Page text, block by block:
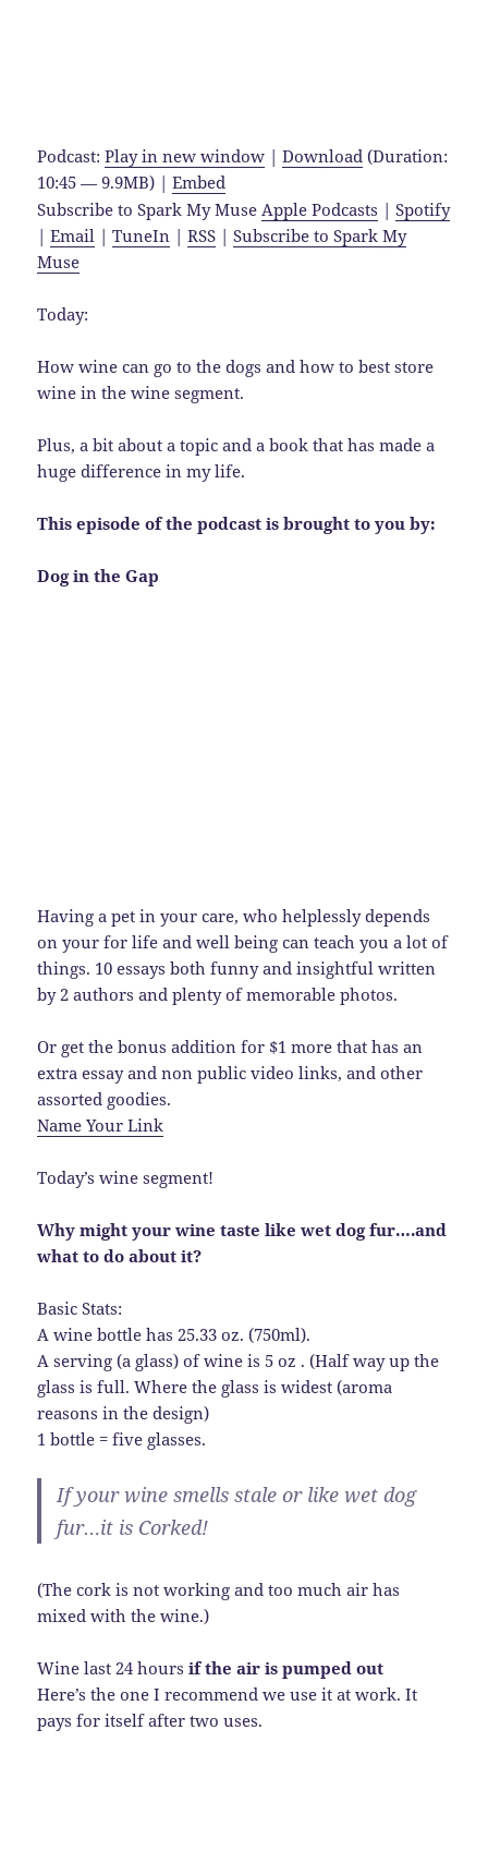
Podcast:Play in new window |Download (Duration:
10:45 — 9.9MB) |Embed
Subscribe to Spark My Muse Apple Podcasts |Spotify
|Email |TuneIn |RSS |Subscribe to Spark My
Muse
Today:
How wine can go to the dogs and how to best store
wine in the wine segment.
Plus, a bit about a topic and a book that has made a
huge difference in my life.
This episode of the podcast is brought to you by:
Dog in the Gap
Having a pet in your care, who helplessly depends
on your for life and well being can teach you a lot of
things. 10 essays both funny and insightful written
by 2 authors and plenty of memorable photos.
Or get the bonus addition for $1 more that has an
extra essay and non public video links, and other
assorted goodies.
Name Your Link
Today’s wine segment!
Why might your wine taste like wet dog fur….and
what to do about it?
Basic Stats:
A wine bottle has 25.33 oz. (750ml).
A serving (a glass) of wine is 5 oz . (Half way up the
glass is full. Where the glass is widest (aroma
reasons in the design)
1 bottle = five glasses.
If your wine smells stale or like wet dog
fur…it is Corked!
(The cork is not working and too much air has
mixed with the wine.)
Wine last 24 hoursif the air is pumped out
Here’s the one I recommend we use it at work. It
pays for itself after two uses.